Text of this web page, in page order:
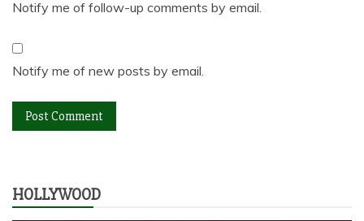
Notify me of follow-up comments by email.
Notify me of new posts by email.
HOLLYWOOD